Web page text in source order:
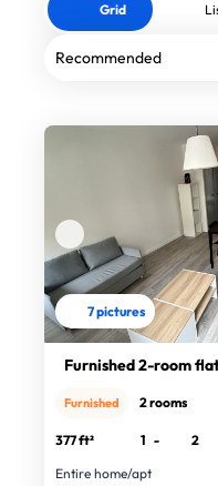
Grid
7 pictures
Furnished 2-room
Furnished 2 rooms
377 ft² 1 -
2
Entire home/apt